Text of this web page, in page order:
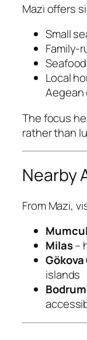
Mazi offers
Small
Family-
Local
Aegean
The focus
rather than
Nearby
From Mazi,
Milas–
islands